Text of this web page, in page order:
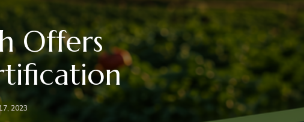
Offers
2023